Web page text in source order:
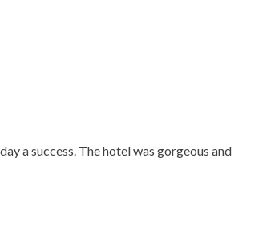
a success. The hotel was gorgeous and